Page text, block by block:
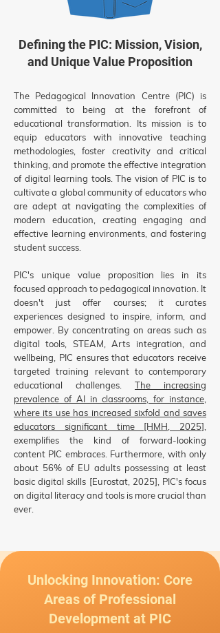
Defining the PIC: Mission, Vision,
and Unique Value Proposition
The Pedagogical Innovation Centre (PIC) is
committed to being at the forefront of
educational transformation. Its mission is to
equip educators with innovative teaching
methodologies, foster creativity and critical
thinking, and promote the effective integration
of digital learning tools. The vision of PIC is to
cultivate a global community of educators who
are adept at navigating the complexities of
modern education, creating engaging and
effective learning environments, and fostering
student success.
PIC's unique value proposition lies in its
focused approach to pedagogical innovation. It
doesn't just offer courses; it curates
experiences designed to inspire, inform, and
empower. By concentrating on areas such as
digital tools, STEAM, Arts integration, and
wellbeing, PIC ensures that educators receive
targeted training relevant to contemporary
educational challenges. The increasing
prevalence of AI in classrooms, for instance,
where its use has increased sixfold and saves
educators significant time [HMH, 2025]
exemplifies the kind of forward-looking
content PIC embraces. Furthermore, with only
about 56% of EU adults possessing at least
basic digital skills [Eurostat, 2025], PIC's focus
on digital literacy and tools is more crucial than
ever.
Unlocking Innovation: Core
Areas of Professional
Development at PIC